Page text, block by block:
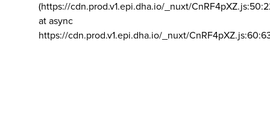
(https://cdn.prod.v1.epi.dha.io/_nuxt/
at async
https://cdn.prod.v1.epi.dha.io/_nuxt/